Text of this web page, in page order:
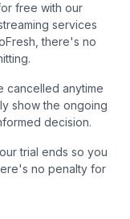
free with our
services
there's no
cancelled anytime
show the ongoing
decision.
trial ends so you
no penalty for